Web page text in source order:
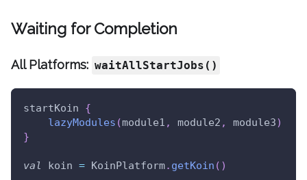
Waiting for Completion
All Platforms: waitAllStartJobs()
startKoin {
lazyModules (module1 , module2 , module3)
}
val koin = KoinPlatform. getKoin ( )